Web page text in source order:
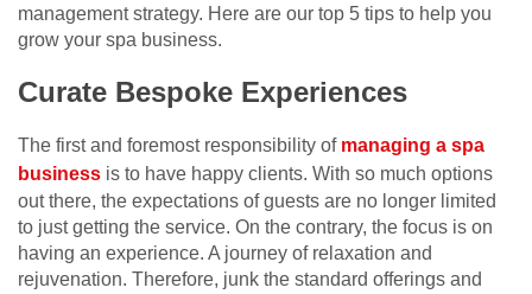
management strategy. Here are our top 5 tips to help you
grow your spa business.
Curate Bespoke Experiences
The first and foremost responsibility of managing a spa
business is to have happy clients. With so much options
out there, the expectations of guests are no longer limited
to just getting the service. On the contrary, the focus is on
having an experience. A journey of relaxation and
rejuvenation. Therefore, junk the standard offerings and